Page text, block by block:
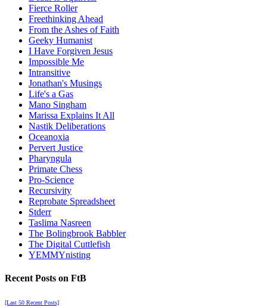
Fierce Roller
Freethinking Ahead
From the Ashes of Faith
Geeky Humanist
I Have Forgiven Jesus
Impossible Me
Intransitive
Jonathan's Musings
Life's a Gas
Mano Singham
Marissa Explains It All
Nastik Deliberations
Oceanoxia
Pervert Justice
Pharyngula
Primate Chess
Pro-Science
Recursivity
Reprobate Spreadsheet
Stderr
Taslima Nasreen
The Bolingbrook Babbler
The Digital Cuttlefish
YEMMYnisting
Recent Posts on FtB
[Last 50 Recent Posts]